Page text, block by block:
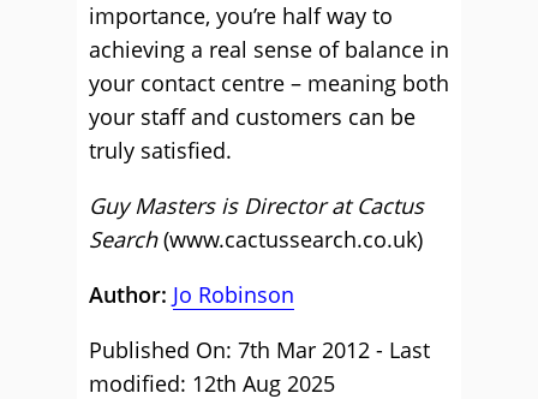
importance, you’re half way to
achieving a real sense of balance in
your contact centre – meaning both
your staff and customers can be
truly satisfied.
Guy Masters is Director at Cactus
Search(www.cactussearch.co.uk)
Author: Jo Robinson
Published On: 7th Mar 2012 - Last
modified: 12th Aug 2025